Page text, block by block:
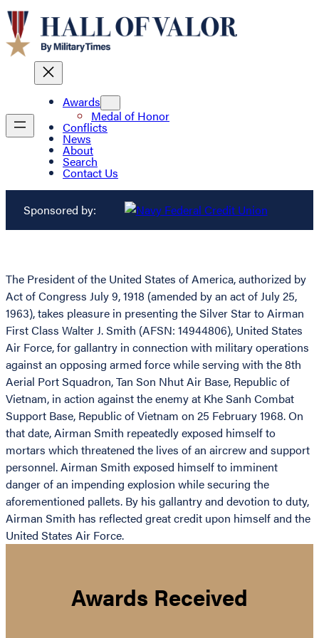
Awards
Medal of Honor
Conflicts
News
About
Search
Contact Us
Sponsored by:
The President of the United States of America, authorized by
Act of Congress July 9, 1918 (amended by an act of July 25,
1963), takes pleasure in presenting the Silver Star to Airman
First Class Walter J. Smith (AFSN: 14944806), United States
Air Force, for gallantry in connection with military operations
against an opposing armed force while serving with the 8th
Aerial Port Squadron, Tan Son Nhut Air Base, Republic of
Vietnam, in action against the enemy at Khe Sanh Combat
Support Base, Republic of Vietnam on 25 February 1968. On
that date, Airman Smith repeatedly exposed himself to
mortars which threatened the lives of an aircrew and support
personnel. Airman Smith exposed himself to imminent
danger of an impending explosion while securing the
aforementioned pallets. By his gallantry and devotion to duty,
Airman Smith has reflected great credit upon himself and the
United States Air Force.
Awards Received